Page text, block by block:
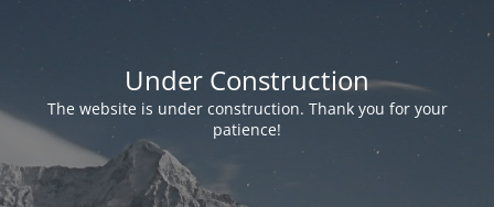
Under Construction
The website is under construction. Thank you for your
patience!